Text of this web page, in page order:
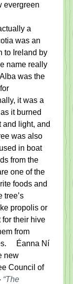
evergreen
a
was an
to Ireland by
name really
was the
it was a
it burned
and light, and
was also
in boat
from the
one of the
foods and
tree’s
propolis or
for their hive
from
Éanna Ní
new
Council of
“The